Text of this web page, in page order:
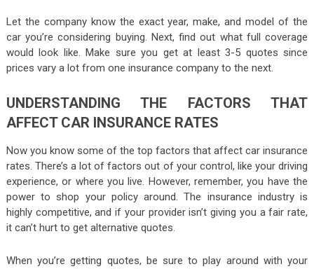
Let the company know the exact year, make, and model of the
car you’re considering buying. Next, find out what full coverage
would look like. Make sure you get at least 3-5 quotes since
prices vary a lot from one insurance company to the next.
UNDERSTANDING THE FACTORS THAT
AFFECT CAR INSURANCE RATES
Now you know some of the top factors that affect car insurance
rates. There’s a lot of factors out of your control, like your driving
experience, or where you live. However, remember, you have the
power to shop your policy around. The insurance industry is
highly competitive, and if your provider isn’t giving you a fair rate,
it can’t hurt to get alternative quotes.
When you’re getting quotes, be sure to play around with your